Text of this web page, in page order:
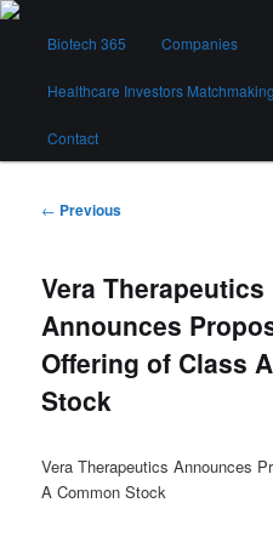
Skip
contentBiotech 365
Biotech 365 Companies
Healthcare Investors Matchmaking
Contact
Post
← Previous
Vera Therapeutics
Announces
Offering of Class
Stock
Vera Therapeutics Announces
A Common Stock